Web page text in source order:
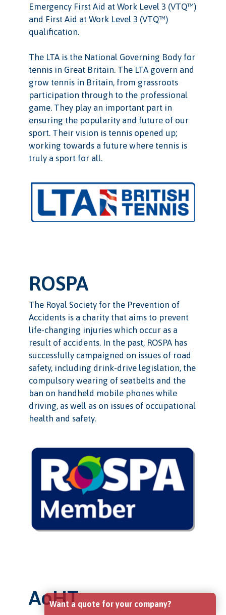
Emergency First Aid at Work Level 3 (VTQ™)
and First Aid at Work Level 3 (VTQ™)
qualification.
The LTA is the National Governing Body for
tennis in Great Britain. The LTA govern and
grow tennis in Britain, from grassroots
participation through to the professional
game. They play an important part in
ensuring the popularity and future of our
sport. Their vision is tennis opened up;
working towards a future where tennis is
truly a sport for all.
ROSPA
The Royal Society for the Prevention of
Accidents is a charity that aims to prevent
life-changing injuries which occur as a
result of accidents. In the past, ROSPA has
successfully campaigned on issues of road
safety, including drink-drive legislation, the
compulsory wearing of seatbelts and the
ban on handheld mobile phones while
driving, as well as on issues of occupational
health and safety.
AoHT
Want a quote for your company?